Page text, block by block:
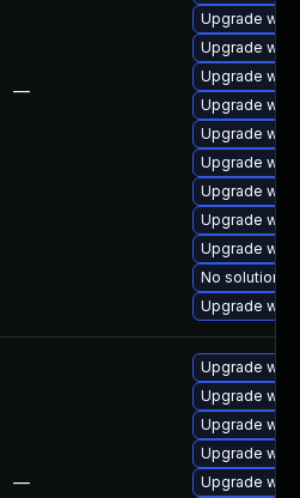
—
Upgrade
Upgrade
Upgrade
Upgrade
Upgrade
Upgrade
Upgrade
Upgrade
Upgrade
No solution
Upgrade
—
Upgrade
Upgrade
Upgrade
Upgrade
Upgrade